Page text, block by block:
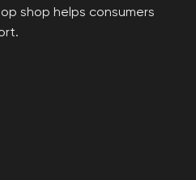
shop helps consumers